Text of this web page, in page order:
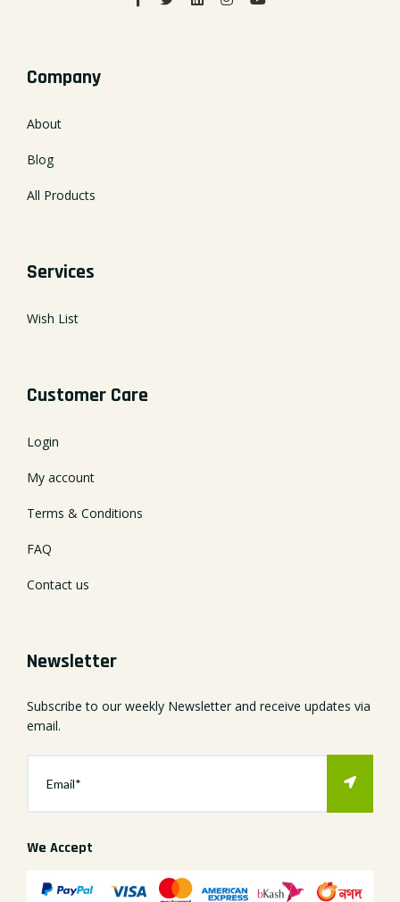
Company
About
Blog
All Products
Services
Wish List
Customer Care
Login
My account
Terms & Conditions
FAQ
Contact us
Newsletter
Subscribe to our weekly Newsletter and receive updates via
email.
We Accept